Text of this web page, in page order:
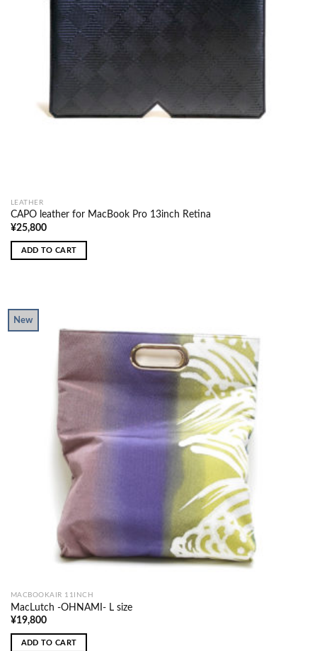
LEATHER
CAPO leather for MacBook Pro 13inch Retina
¥25,800
ADD TO CART
New
MACBOOKAIR 11INCH
MacLutch -OHNAMI- L size
¥19,800
ADD TO CART